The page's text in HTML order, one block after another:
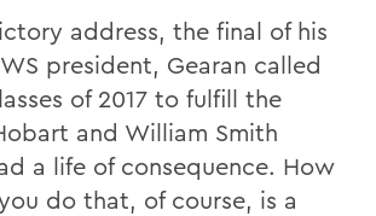
address, the final of his
president, Gearan called
of 2017 to fulfill the
and William Smith
a life of consequence. How
do that, of course, is a